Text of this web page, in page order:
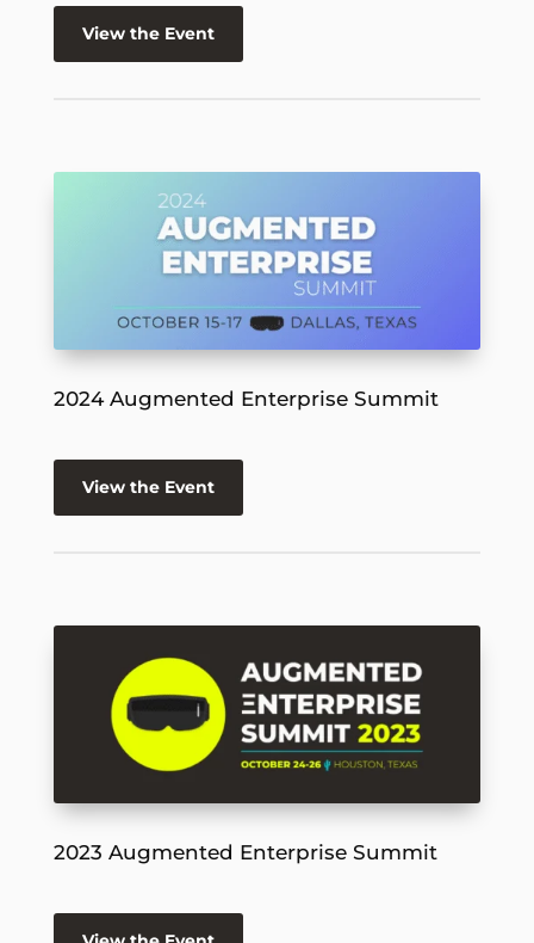
View the Event
2024 Augmented Enterprise Summit
View the Event
2023 Augmented Enterprise Summit